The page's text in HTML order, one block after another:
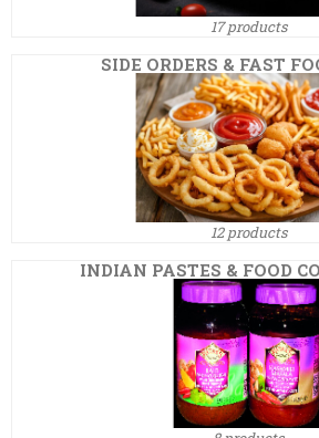
17 products
SIDE ORDERS & FAST
12 products
INDIAN PASTES & FOOD